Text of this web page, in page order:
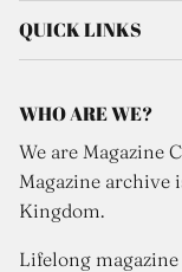
QUICK LINKS
WHO ARE WE?
We are Magazine
Magazine archive
Kingdom.
Lifelong